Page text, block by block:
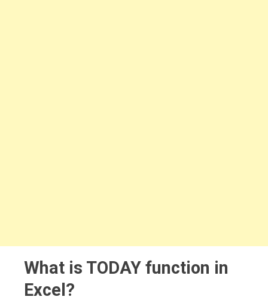
What is TODAY function in
Excel?